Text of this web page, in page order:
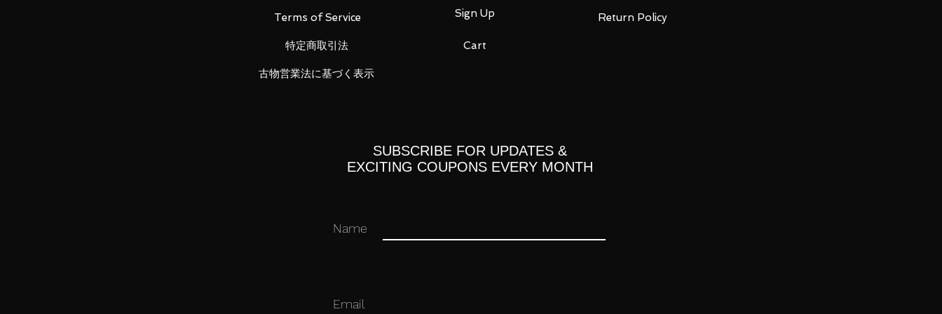
In addition to the silhouette of the whole body, each weapon is
silhouette with dynamism like wings”.
The Baraena Plasma Convergent Beam Cannon can recreate the “Hi-Mat
The wing on the back realizes a dynamic and voluminous silhouette with
Super armament that greatly changes the silhouette
Terms of Service
特定商取引法
Sign Up
Return Policy
Cart
古物営業法に基づく表示
SUBSCRIBE FOR UPDATES &
EXCITING COUPONS EVERY MONTH
Name
Email